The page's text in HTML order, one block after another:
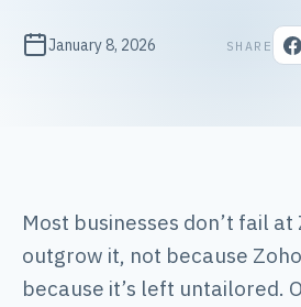
January 8, 2026 SHARE
Most businesses don’t fail at
outgrow it, not because
because it’s left untailored.